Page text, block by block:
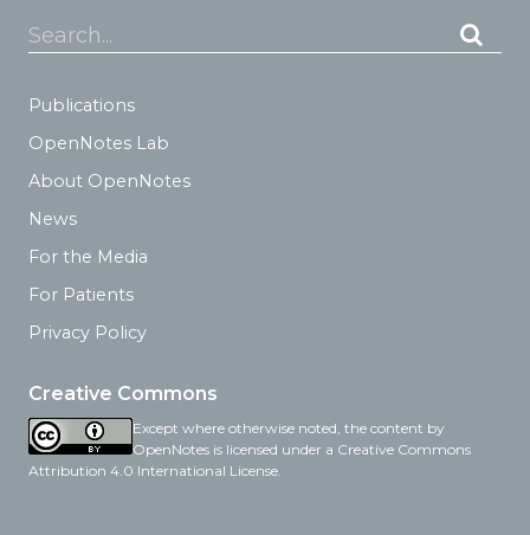
Search...
Publications
OpenNotes Lab
About OpenNotes
News
For the Media
For Patients
Privacy Policy
Creative Commons
Except where otherwise noted, the content by
OpenNotes is licensed under a Creative Commons
Attribution 4.0 International License.